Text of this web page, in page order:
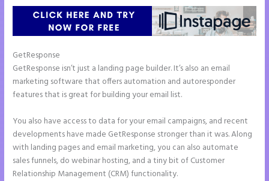
GetResponse
GetResponse isn’t just a landing page builder. It’s also an email
marketing software that offers automation and autoresponder
features that is great for building your email list.
You also have access to data for your email campaigns, and recent
developments have made GetResponse stronger than it was. Along
with landing pages and email marketing, you can also automate
sales funnels, do webinar hosting, and a tiny bit of Customer
Relationship Management (CRM) functionality.